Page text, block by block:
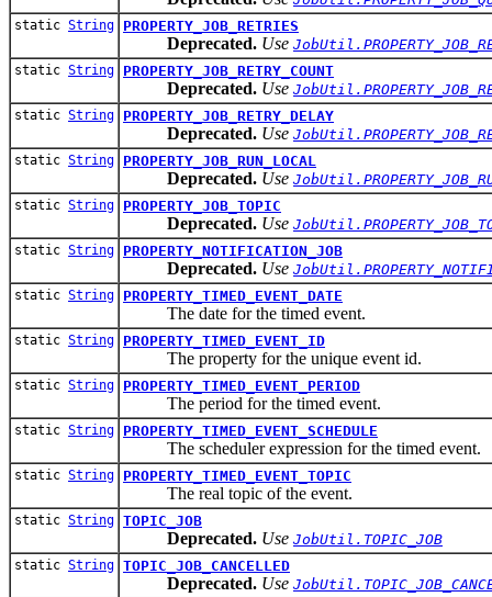
static String PROPERTY_JOB_RETRIES
Deprecated. Use
static String PROPERTY_JOB_RETRY_COUNT
Deprecated. Use
static String PROPERTY_JOB_RETRY_DELAY
Deprecated. Use
static String PROPERTY_JOB_RUN_LOCAL
Deprecated. Use
static String PROPERTY_JOB_TOPIC
Deprecated. Use
static String PROPERTY_NOTIFICATION_JOB
Deprecated. Use
static String PROPERTY_TIMED_EVENT_DATE
The date for the timed event.
static String PROPERTY_TIMED_EVENT_ID
The property for the unique event id.
static String PROPERTY_TIMED_EVENT_PERIOD
The period for the timed event.
static String PROPERTY_TIMED_EVENT_SCHEDULE
The scheduler expression for the timed event.
static String PROPERTY_TIMED_EVENT_TOPIC
The real topic of the event.
static String TOPIC_JOB
Deprecated. Use JobUtil.TOPIC_JOB
static String TOPIC_JOB_CANCELLED
Deprecated. Use